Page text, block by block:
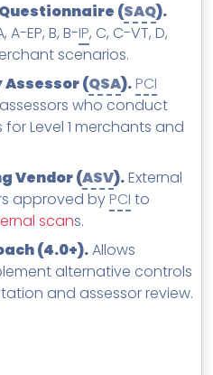
(SAQ).
A-EP, B, B-IP, C, C-VT, D,
scenarios.
(QSA).PCI
who conduct
Level 1 merchants and
Vendor (ASV).External
approved byPCI to
scans.
(4.0+).Allows
alternative controls
and assessor review.